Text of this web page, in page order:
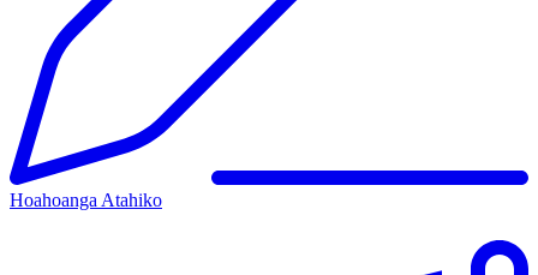
Hoahoanga Atahiko